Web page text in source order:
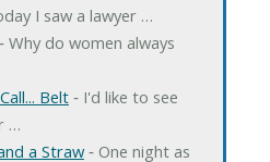
I saw a lawyer …
Why do women always
Belt‐ I'd like to see
…
a Straw‐ One night as